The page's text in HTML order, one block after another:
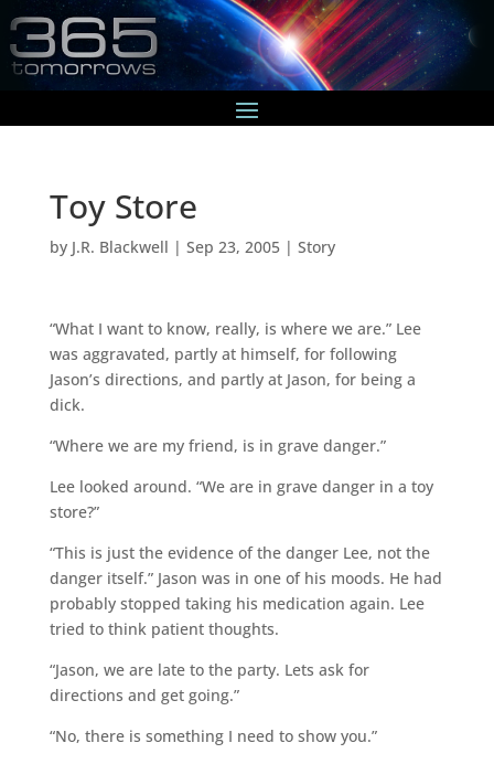
Toy Store
by J.R. Blackwell | Sep 23, 2005| Story
“What I want to know, really, is where we are.” Lee
was aggravated, partly at himself, for following
Jason’s directions, and partly at Jason, for being a
dick.
“Where we are my friend, is in grave danger.”
Lee looked around. “We are in grave danger in a toy
store?”
“This is just the evidence of the danger Lee, not the
danger itself.” Jason was in one of his moods. He had
probably stopped taking his medication again. Lee
tried to think patient thoughts.
“Jason, we are late to the party. Lets ask for
directions and get going.”
“No, there is something I need to show you.”